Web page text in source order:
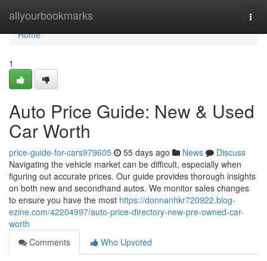
allyourbookmarks
Home
Home
1
Auto Price Guide: New & Used
Car Worth
price-guide-for-cars979605 55 days ago News
Discuss
Navigating the vehicle market can be difficult, especially when
figuring out accurate prices. Our guide provides thorough insights
on both new and secondhand autos. We monitor sales changes
to ensure you have the most https://donnanhkr720922.blog-
ezine.com/42204997/auto-price-directory-new-pre-owned-car-
worth
Comments
Who Upvoted